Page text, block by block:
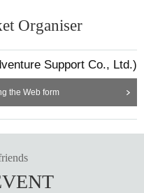
Organiser
Support Co., Ltd.)
the Web form